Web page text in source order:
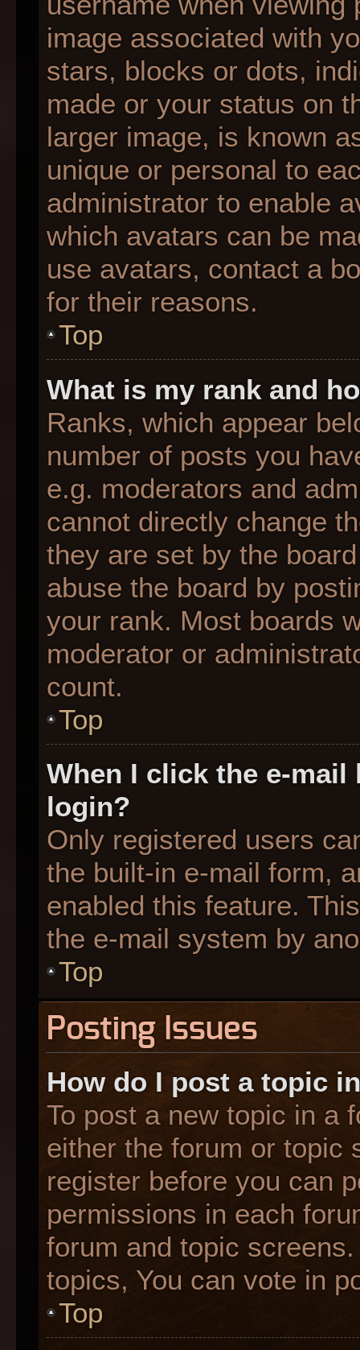
image associated with
stars, blocks or dots,
made or your status on
larger image, is known
unique or personal to
administrator to enable
which avatars can be
use avatars, contact a
for their reasons.
Top
What is my rank and
Ranks, which appear
number of posts you
e.g. moderators and
cannot directly change
they are set by the
abuse the board by
your rank. Most boards
moderator or
count.
Top
When I click the e-
login?
Only registered users
the built-in e-mail form,
enabled this feature.
the e-mail system by
Top
Posting Issues
How do I post a topic
To post a new topic in a
either the forum or topic
register before you can
permissions in each
forum and topic
topics, You can vote in
Top